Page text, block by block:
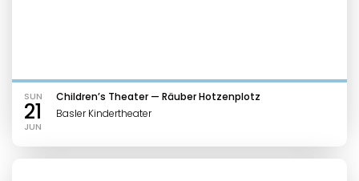
SUN
21
JUN
Children’s Theater — Räuber Hotzenplotz
Basler Kindertheater